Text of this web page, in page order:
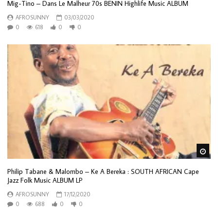
Mig-Tino – Dans Le Malheur 70s BENIN Highlife Music ALBUM
AFROSUNNY
03/03/2020
0
618 0 0
Philip Tabane & Malombo – Ke A Bereka : SOUTH AFRICAN Cape
Jazz Folk Music ALBUM LP
AFROSUNNY
17/12/2020
0
688 0 0